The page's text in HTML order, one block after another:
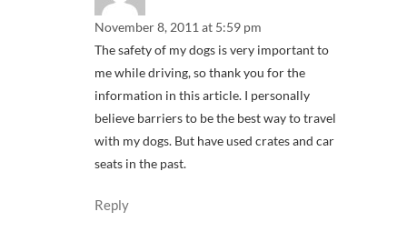
November 8, 2011 at 5:59 pm
The safety of my dogs is very important to
me while driving, so thank you for the
information in this article. I personally
believe barriers to be the best way to travel
with my dogs. But have used crates and car
seats in the past.
Reply